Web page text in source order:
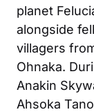
planet
alongside
villagers
Ohnaka.
Anakin
Ahsoka